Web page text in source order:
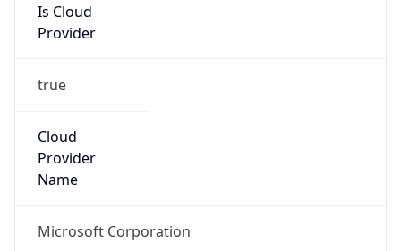
Is Cloud
Provider
true
Cloud
Provider
Name
Microsoft Corporation